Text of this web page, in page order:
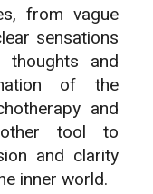
from vague
sensations
and
of the
and
tool to
and clarity
inner world.